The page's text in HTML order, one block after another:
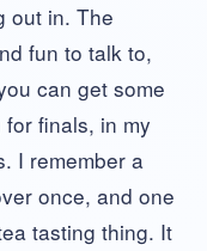
out in. The
fun to talk to,
can get some
finals, in my
I remember a
once, and one
tasting thing. It